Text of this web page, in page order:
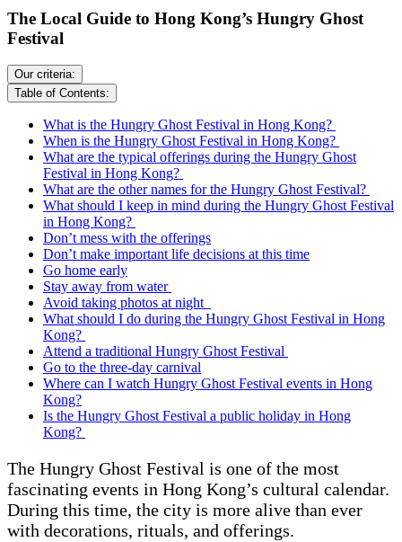
The Local Guide to Hong Kong’s Hungry Ghost
Festival
Our criteria:
Table of Contents:
What is the Hungry Ghost Festival in Hong Kong?
When is the Hungry Ghost Festival in Hong Kong?
What are the typical offerings during the Hungry Ghost
Festival in Hong Kong?
What are the other names for the Hungry Ghost Festival?
What should I keep in mind during the Hungry Ghost Festival
in Hong Kong?
Don’t mess with the offerings
Don’t make important life decisions at this time
Go home early
Stay away from water
Avoid taking photos at night
What should I do during the Hungry Ghost Festival in Hong
Kong?
Attend a traditional Hungry Ghost Festival
Go to the three-day carnival
Where can I watch Hungry Ghost Festival events in Hong
Kong?
Is the Hungry Ghost Festival a public holiday in Hong
Kong?
The Hungry Ghost Festival is one of the most
fascinating events in Hong Kong’s cultural calendar.
During this time, the city is more alive than ever
with decorations, rituals, and offerings.